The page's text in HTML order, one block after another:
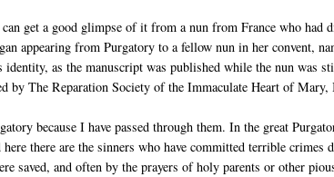
get a good glimpse of it from a nun from France who had
appearing from Purgatory to a fellow nun in her convent,
identity, as the manuscript was published while the nun was
by The Reparation Society of the Immaculate Heart of Mary,
because I have passed through them. In the great
there are the sinners who have committed terrible crimes
saved, and often by the prayers of holy parents or other